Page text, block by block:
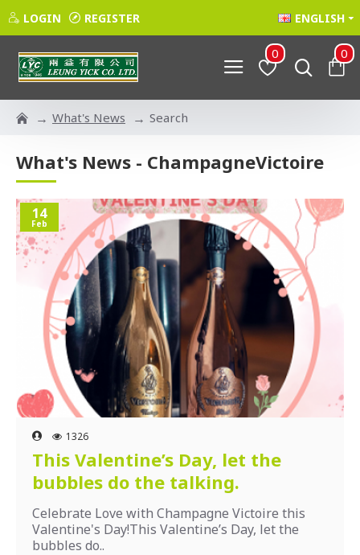
LOGIN REGISTER ENGLISH
0 0
What's News Search
What's News - ChampagneVictoire
14
Feb
1326
This Valentine’s Day, let the
bubbles do the talking.
Celebrate Love with Champagne Victoire this
Valentine's Day!This Valentine’s Day, let the
bubbles do..